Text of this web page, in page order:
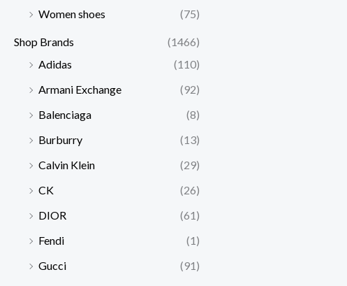
Women shoes
(75)
Shop Brands
(1466)
Adidas
(110)
Armani Exchange
(92)
Balenciaga
(8)
Burburry
(13)
Calvin Klein
(29)
CK
(26)
DIOR
(61)
Fendi
(1)
Gucci
(91)